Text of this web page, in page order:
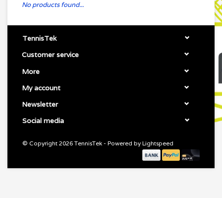
No products found...
TennisTek
Customer service
More
My account
Newsletter
Social media
© Copyright 2026 TennisTek - Powered by Lightspeed